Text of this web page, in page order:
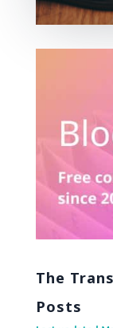
The
Posts